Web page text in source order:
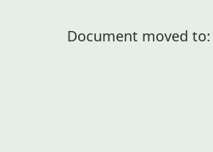
Document moved